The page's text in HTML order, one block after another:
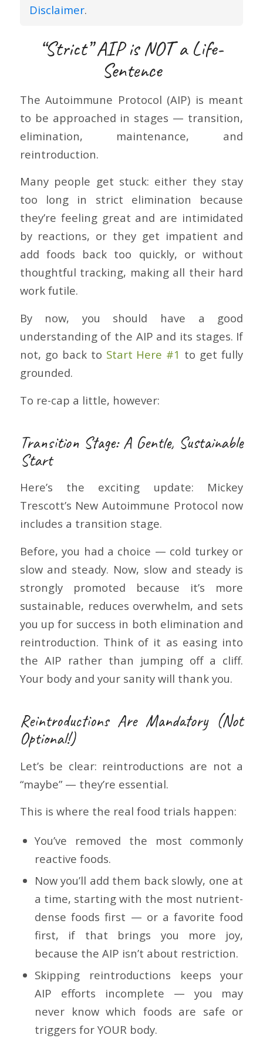
Disclaimer.
“Strict” AIP is NOT a Life-
Sentence
The Autoimmune Protocol (AIP) is meant
to be approached in stages — transition,
elimination, maintenance, and
reintroduction.
Many people get stuck: either they stay
too long in strict elimination because
they’re feeling great and are intimidated
by reactions, or they get impatient and
add foods back too quickly, or without
thoughtful tracking, making all their hard
work futile.
By now, you should have a good
understanding of the AIP and its stages. If
not, go back to Start Here #1 to get fully
grounded.
To re-cap a little, however:
Transition Stage: A Gentle, Sustainable
Start
Here’s the exciting update: Mickey
Trescott’s New Autoimmune Protocol now
includes a transition stage.
Before, you had a choice — cold turkey or
slow and steady. Now, slow and steady is
strongly promoted because it’s more
sustainable, reduces overwhelm, and sets
you up for success in both elimination and
reintroduction. Think of it as easing into
the AIP rather than jumping off a cliff.
Your body and your sanity will thank you.
Reintroductions Are Mandatory (Not
Optional!)
Let’s be clear: reintroductions are not a
“maybe” — they’re essential.
This is where the real food trials happen:
You’ve removed the most commonly
reactive foods.
Now you’ll add them back slowly, one at
a time, starting with the most nutrient-
dense foods first — or a favorite food
first, if that brings you more joy,
because the AIP isn’t about restriction.
Skipping reintroductions keeps your
AIP efforts incomplete — you may
never know which foods are safe or
triggers for YOUR body.